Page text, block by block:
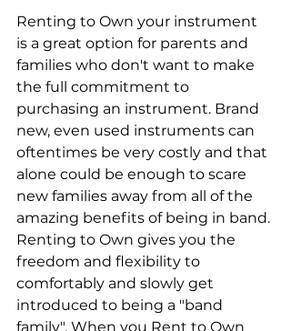
Renting to Own your instrument
is a great option for parents and
families who don't want to make
the full commitment to
purchasing an instrument. Brand
new, even used instruments can
oftentimes be very costly and that
alone could be enough to scare
new families away from all of the
amazing benefits of being in band.
Renting to Own gives you the
freedom and flexibility to
comfortably and slowly get
introduced to being a "band
family". When you Rent to Own